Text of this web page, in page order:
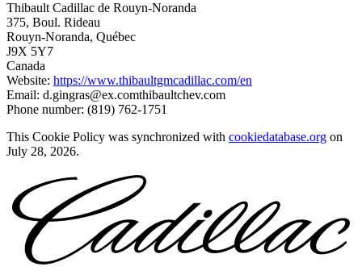
Thibault Cadillac de Rouyn-Noranda
375, Boul. Rideau
Rouyn-Noranda, Québec
J9X 5Y7
Canada
Website: https://www.thibaultgmcadillac.com/en
Email: d.gingras@ex.comthibaultchev.com
Phone number: (819) 762-1751
This Cookie Policy was synchronized with cookiedatabase.org on
July 28, 2026.